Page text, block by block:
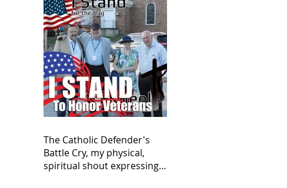
The Catholic Defender's
Battle Cry, my physical,
spiritual shout expressing